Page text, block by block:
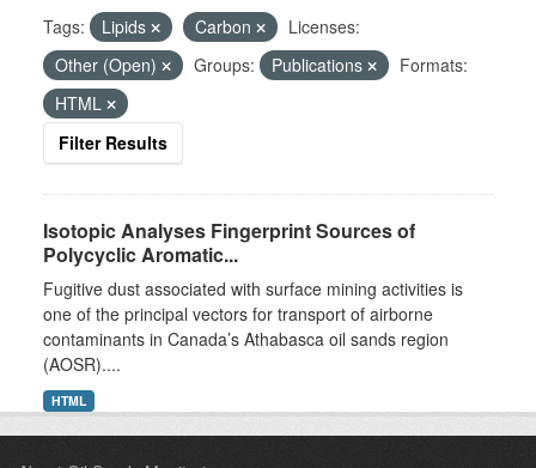
Tags: Lipids Carbon
Licenses:
Other (Open)
Groups: Publications
Formats:
HTML
Filter Results
Isotopic Analyses Fingerprint Sources of
Polycyclic Aromatic...
Fugitive dust associated with surface mining activities is
one of the principal vectors for transport of airborne
contaminants in Canada’s Athabasca oil sands region
(AOSR)....
HTML